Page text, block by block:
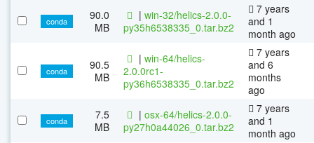
conda
90.0
MB
| win-32/helics-2.0.0-
py35h6538335_0.tar.bz2
7 years
and 1
month ago
conda
90.5
MB
| win-64/helics-
2.0.0rc1-
py36h6538335_0.tar.bz2
7 years
and 6
months
ago
conda
7.5
MB
| osx-64/helics-2.0.0-
py27h0a44026_0.tar.bz2
7 years
and 1
month ago